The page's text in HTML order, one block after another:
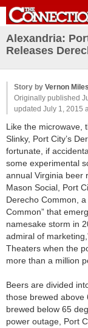
Alexandria:
Releases
Story by Vernon Miles
Originally published
updated July 1, 2015
Like the microwave,
Slinky, Port City’s
fortunate, if
some experimental
annual Virginia beer
Mason Social, Port
Derecho Common,
Common” that
namesake storm in
admiral of
Theaters when the
more than a million
Beers are divided
those brewed above
brewed below 65
power outage, Port